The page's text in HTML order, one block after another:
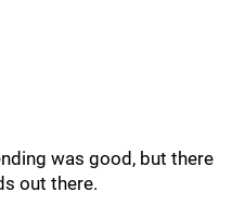
was good, but there
out there.